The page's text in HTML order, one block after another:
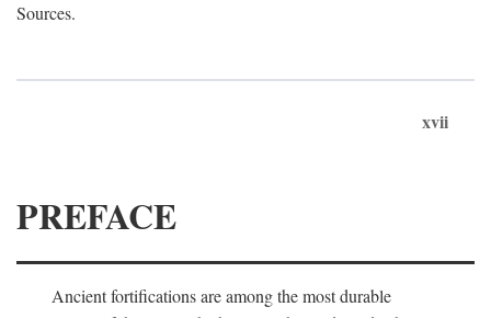
Sources.
xvii
PREFACE
Ancient fortifications are among the most durable